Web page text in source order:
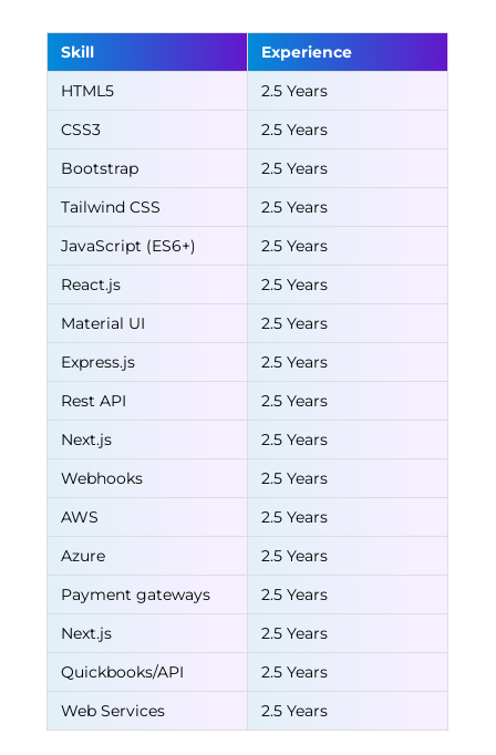
Skill
Experience
HTML5
2.5 Years
CSS3
2.5 Years
Bootstrap
2.5 Years
Tailwind CSS
2.5 Years
JavaScript (ES6+)
2.5 Years
React.js
2.5 Years
Material UI
2.5 Years
Express.js
2.5 Years
Rest API
2.5 Years
Next.js
2.5 Years
Webhooks
2.5 Years
AWS
2.5 Years
Azure
2.5 Years
Payment gateways
2.5 Years
Next.js
2.5 Years
Quickbooks/API
2.5 Years
Web Services
2.5 Years